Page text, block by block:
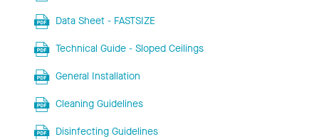
Data Sheet - FASTSIZE
Technical Guide - Sloped Ceilings
General Installation
Cleaning Guidelines
Disinfecting Guidelines